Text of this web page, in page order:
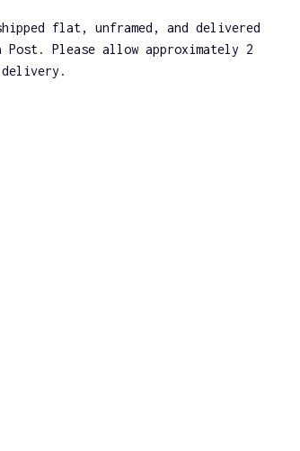
flat, unframed, and delivered
Post. Please allow approximately 2